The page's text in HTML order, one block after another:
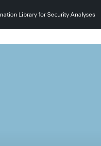
Library for Security Analyses